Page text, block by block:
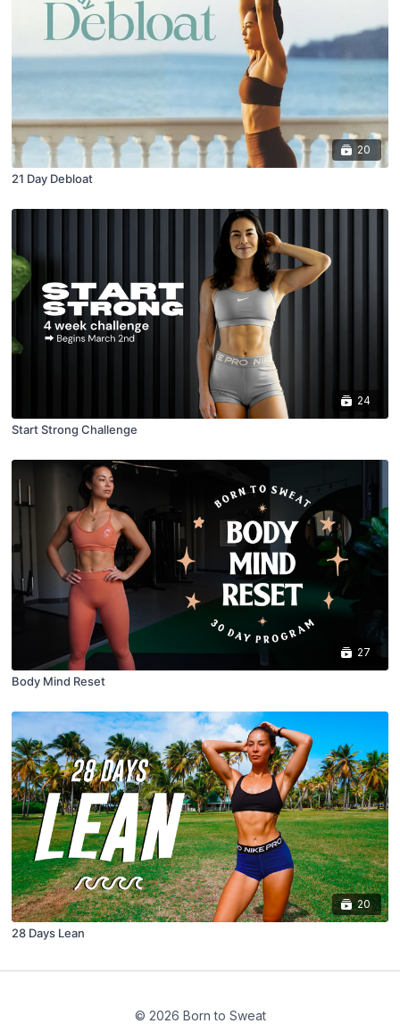
20
21 Day Debloat
24
Start Strong Challenge
27
Body Mind Reset
20
28 Days Lean
© 2026 Born to Sweat